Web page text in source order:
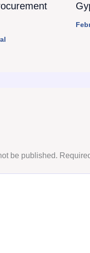
be published.